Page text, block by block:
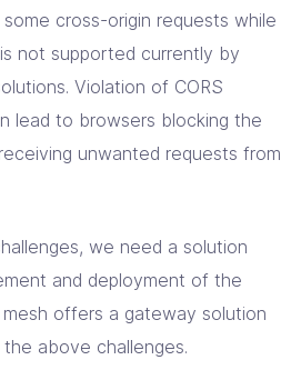
cross-origin requests while
not supported currently by
Violation of CORS
lead to browsers blocking the
unwanted requests from
we need a solution
and deployment of the
offers a gateway solution
above challenges.